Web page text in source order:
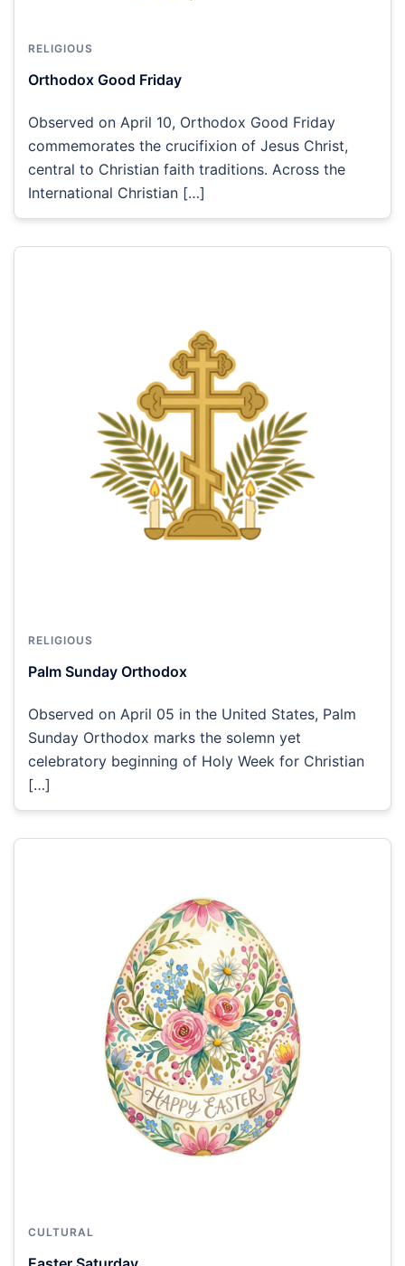
RELIGIOUS
Orthodox Good Friday
Observed on April 10, Orthodox Good Friday
commemorates the crucifixion of Jesus Christ,
central to Christian faith traditions. Across the
International Christian […]
RELIGIOUS
Palm Sunday Orthodox
Observed on April 05 in the United States, Palm
Sunday Orthodox marks the solemn yet
celebratory beginning of Holy Week for Christian
[…]
CULTURAL